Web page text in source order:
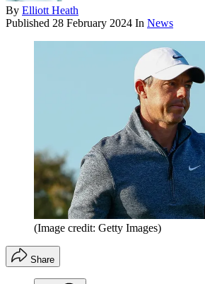
By Elliott Heath
Published 28 February 2024 In News
(Image credit: Getty Images)
Share